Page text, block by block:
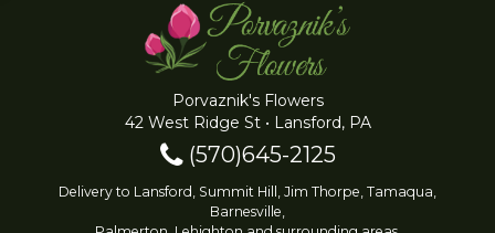
Porvaznik's Flowers
42 West Ridge St • Lansford, PA
(570)645-2125
Delivery to Lansford, Summit Hill, Jim Thorpe, Tamaqua,
Barnesville,